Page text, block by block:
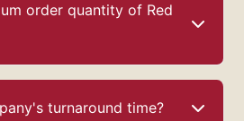
order quantity of Red
turnaround time?